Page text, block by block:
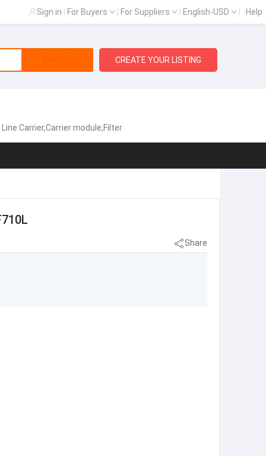
Sign in For Buyers For Suppliers English-USD Help
Search CREATE YOUR LISTING
Carrier,Carrier module,Filter
Share